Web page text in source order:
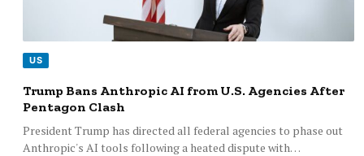
US
Trump Bans Anthropic AI from U.S. Agencies After
Pentagon Clash
President Trump has directed all federal agencies to phase out
Anthropic's AI tools following a heated dispute with…